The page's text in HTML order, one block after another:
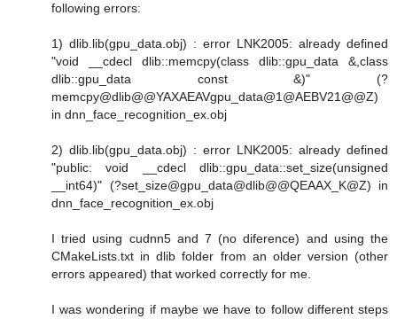
following errors:
1) dlib.lib(gpu_data.obj) : error LNK2005: already defined
"void __cdecl dlib::memcpy(class dlib::gpu_data &,class
dlib::gpu_data const &)" (?
memcpy@dlib@@YAXAEAVgpu_data@1@AEBV21@@Z)
in dnn_face_recognition_ex.obj
2) dlib.lib(gpu_data.obj) : error LNK2005: already defined
"public: void __cdecl dlib::gpu_data::set_size(unsigned
__int64)" (?set_size@gpu_data@dlib@@QEAAX_K@Z) in
dnn_face_recognition_ex.obj
I tried using cudnn5 and 7 (no diference) and using the
CMakeLists.txt in dlib folder from an older version (other
errors appeared) that worked correctly for me.
I was wondering if maybe we have to follow different steps